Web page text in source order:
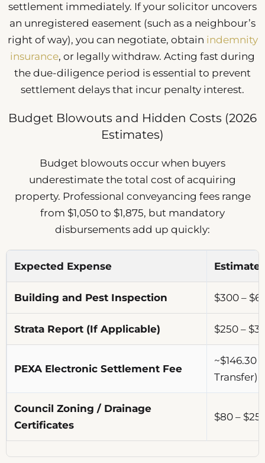
settlement immediately. If your solicitor uncovers
an unregistered easement (such as a neighbour’s
right of way), you can negotiate, obtain indemnity
insurance, or legally withdraw. Acting fast during
the due-diligence period is essential to prevent
settlement delays that incur penalty interest.
Budget Blowouts and Hidden Costs (2026
Estimates)
Budget blowouts occur when buyers
underestimate the total cost of acquiring
property. Professional conveyancing fees range
from $1,050 to $1,875, but mandatory
disbursements add up quickly:
Expected Expense
Building and Pest Inspection $300 –
Strata Report (If Applicable) $250 –
PEXA Electronic Settlement Fee
~$146.30
Transfer)
Council Zoning / Drainage
Certificates
$80 –